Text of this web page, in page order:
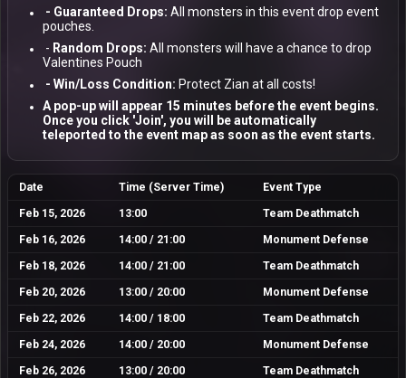
- Guaranteed Drops: All monsters in this event drop event
pouches.
- Random Drops: All monsters will have a chance to drop
Valentines Pouch
- Win/Loss Condition: Protect Zian at all costs!
A pop-up will appear 15 minutes beforethe event begins.
Once you click 'Join', you will be automatically
teleported to the event map as soon as the event starts.
Date Time (Server Time) Event Type
Feb 15, 2026 13:00 Team Deathmatch
Feb 16, 2026 14:00 / 21:00 Monument Defense
Feb 18, 2026 14:00 / 21:00 Team Deathmatch
Feb 20, 2026 13:00 / 20:00 Monument Defense
Feb 22, 2026 14:00 / 18:00 Team Deathmatch
Feb 24, 2026 14:00 / 20:00 Monument Defense
Feb 26, 2026 13:00 / 20:00 Team Deathmatch